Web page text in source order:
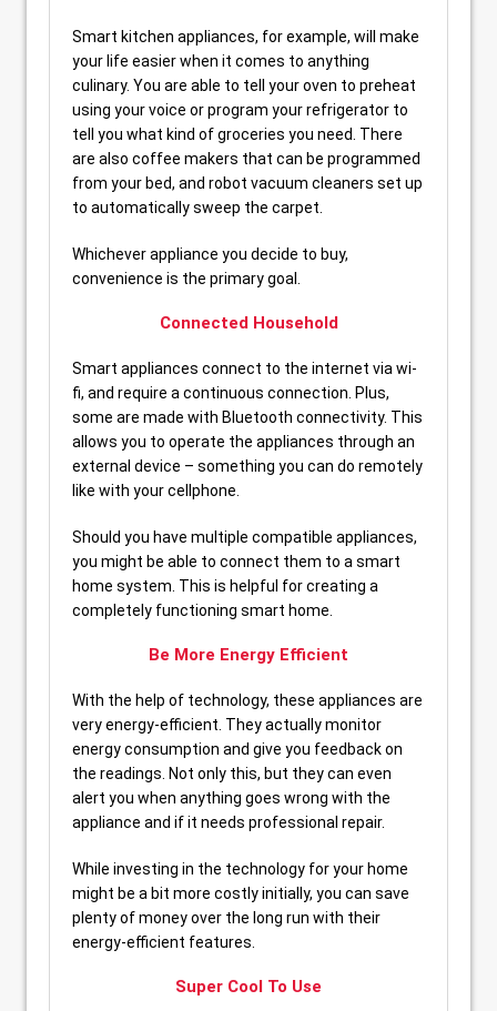
Smart kitchen appliances, for example, will make
your life easier when it comes to anything
culinary. You are able to tell your oven to preheat
using your voice or program your refrigerator to
tell you what kind of groceries you need. There
are also coffee makers that can be programmed
from your bed, and robot vacuum cleaners set up
to automatically sweep the carpet.
Whichever appliance you decide to buy,
convenience is the primary goal.
Connected Household
Smart appliances connect to the internet via wi-
fi, and require a continuous connection. Plus,
some are made with Bluetooth connectivity. This
allows you to operate the appliances through an
external device – something you can do remotely
like with your cellphone.
Should you have multiple compatible appliances,
you might be able to connect them to a smart
home system. This is helpful for creating a
completely functioning smart home.
Be More Energy Efficient
With the help of technology, these appliances are
very energy-efficient. They actually monitor
energy consumption and give you feedback on
the readings. Not only this, but they can even
alert you when anything goes wrong with the
appliance and if it needs professional repair.
While investing in the technology for your home
might be a bit more costly initially, you can save
plenty of money over the long run with their
energy-efficient features.
Super Cool To Use